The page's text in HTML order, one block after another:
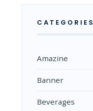
CATEGORIES
Amazine
Banner
Beverages